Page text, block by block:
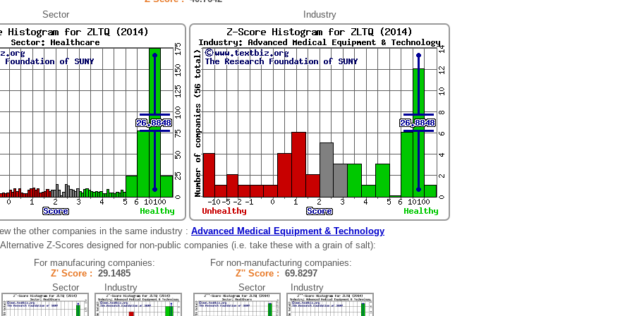
Sector
Industry
the other companies in the same industry : Advanced Medical Equipment & Technology
Alternative Z-Scores designed for non-public companies (i.e. take these with a grain of salt):
For manufacuring companies:
Z' Score : 29.1485
Sector Industry
For non-manufacturing companies:
Z'' Score : 69.8297
Sector Industry